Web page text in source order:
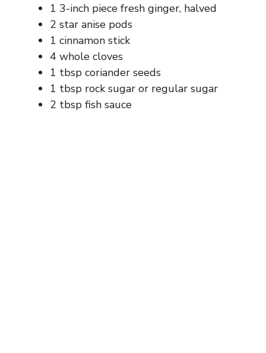
1 3-inch piece fresh ginger, halved
2 star anise pods
1 cinnamon stick
4 whole cloves
1 tbsp coriander seeds
1 tbsp rock sugar or regular sugar
2 tbsp fish sauce